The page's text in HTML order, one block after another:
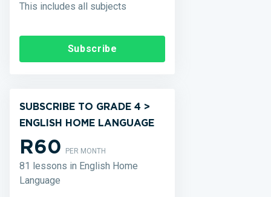
This includes all subjects
Subscribe
SUBSCRIBE TO GRADE 4 >
ENGLISH HOME LANGUAGE
R60PER MONTH
81 lessons in English Home
Language